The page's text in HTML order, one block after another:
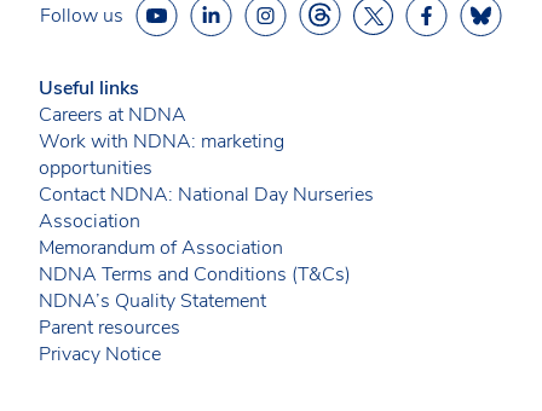
Follow us
Useful links
Careers at NDNA
Work with NDNA: marketing
opportunities
Contact NDNA: National Day Nurseries
Association
Memorandum of Association
NDNA Terms and Conditions (T&Cs)
NDNA’s Quality Statement
Parent resources
Privacy Notice